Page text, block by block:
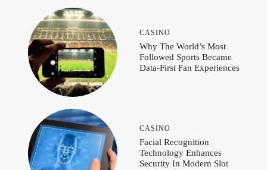
CASINO
Why The World’s Most
Followed Sports Became
Data-First Fan Experiences
CASINO
Facial Recognition
Technology Enhances
Security In Modern Slot